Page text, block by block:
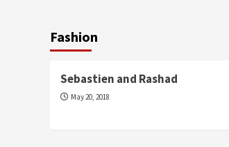
Fashion
Fashion
Sebastien and Rashad
May 20, 2018